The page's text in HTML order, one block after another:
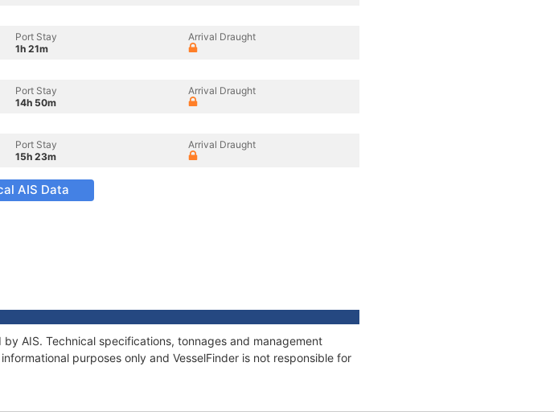
Port Stay
1h 21m
Arrival Draught
Port Stay
14h 50m
Arrival Draught
Port Stay
15h 23m
Arrival Draught
AIS Data
AIS. Technical specifications, tonnages and management
purposes only and VesselFinder is not responsible for